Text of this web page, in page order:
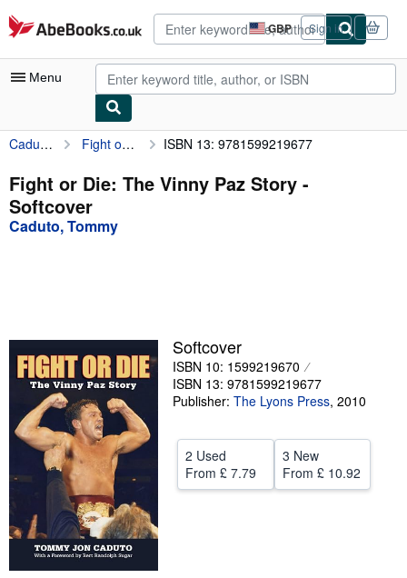
Skip to main content
AbeBooks.co.uk GBP
Site
shopping
preferences
Sign in
Menu
My Account
My Purchases
Advanced Search
Browse Collections
Textbooks
Sellers
Start Selling
Help
CLOSE
Caduto, Tommy Fight or Die: The Vinny Paz Story ISBN 13: 9781599219677
Fight or Die: The Vinny Paz Story -
Softcover
Caduto, Tommy
Softcover
ISBN 10: 1599219670
ISBN 13: 9781599219677
Publisher: The Lyons Press, 2010
2 Used
From £ 7.79
3 New
From £ 10.92